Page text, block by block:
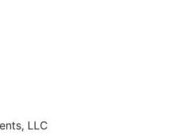
LLC